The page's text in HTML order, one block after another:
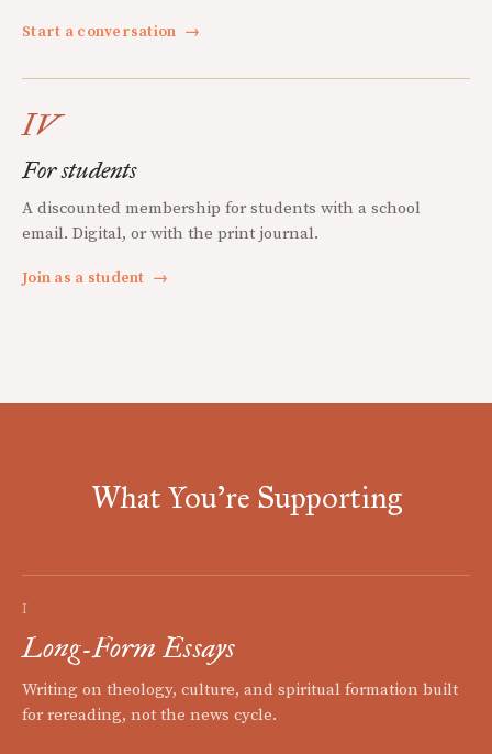
Start a conversation →
IV
For students
A discounted membership for students with a school
email. Digital, or with the print journal.
Join as a student →
What You're Supporting
I
Long-Form Essays
Writing on theology, culture, and spiritual formation built
for rereading, not the news cycle.